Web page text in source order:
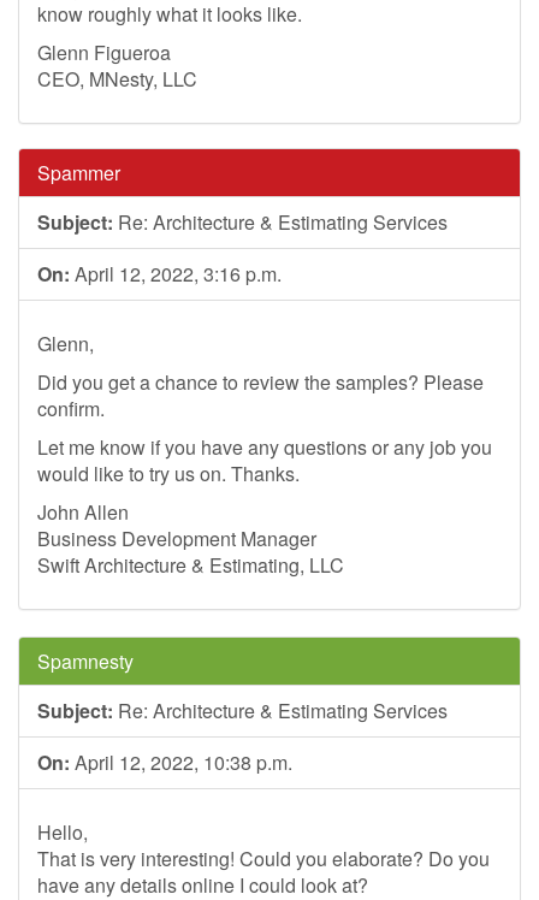
know roughly what it looks like.
Glenn Figueroa
CEO, MNesty, LLC
Spammer
Subject: Re: Architecture & Estimating Services
On: April 12, 2022, 3:16 p.m.
Glenn,
Did you get a chance to review the samples? Please
confirm.
Let me know if you have any questions or any job you
would like to try us on. Thanks.
John Allen
Business Development Manager
Swift Architecture & Estimating, LLC
Spamnesty
Subject: Re: Architecture & Estimating Services
On: April 12, 2022, 10:38 p.m.
Hello,
That is very interesting! Could you elaborate? Do you
have any details online I could look at?